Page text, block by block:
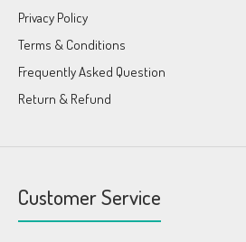
Privacy Policy
Terms & Conditions
Frequently Asked Question
Return & Refund
Customer Service